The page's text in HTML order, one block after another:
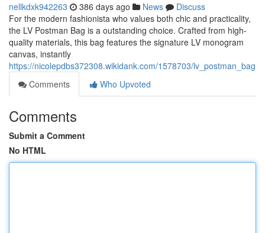
nellkdxk942263 386 days ago News
Discuss
For the modern fashionista who values both chic and practicality,
the LV Postman Bag is a outstanding choice. Crafted from high-
quality materials, this bag features the signature LV monogram
canvas, instantly
https://nicolepdbs372308.wikidank.com/1578703/lv_postman_bag
Comments
Who Upvoted
Comments
Submit a Comment
No HTML